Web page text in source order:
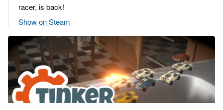
racer, is back!
Show on Steam